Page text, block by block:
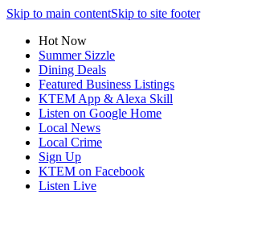
Skip to main contentSkip to site footer
Hot Now
Summer Sizzle
Dining Deals
Featured Business Listings
KTEM App & Alexa Skill
Listen on Google Home
Local News
Local Crime
Sign Up
KTEM on Facebook
Listen Live